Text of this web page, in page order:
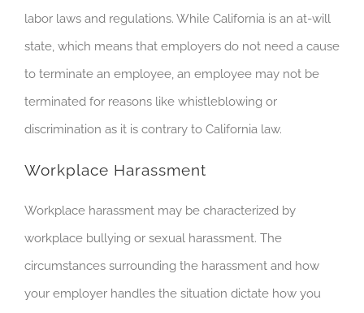
labor laws and regulations. While California is an at-will
state, which means that employers do not need a cause
to terminate an employee, an employee may not be
terminated for reasons like whistleblowing or
discrimination as it is contrary to California law.
Workplace Harassment
Workplace harassment may be characterized by
workplace bullying or sexual harassment. The
circumstances surrounding the harassment and how
your employer handles the situation dictate how you